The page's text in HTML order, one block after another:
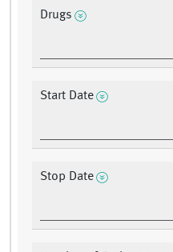
Drugs
Start Date
Stop Date